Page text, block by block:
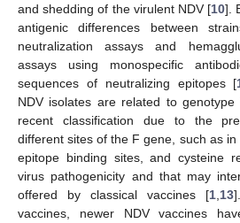
and shedding of the virulent NDV [10].
antigenic differences between
neutralization assays and
assays using monospecific
sequences of neutralizing epitopes [
NDV isolates are related to
recent classification due to the
different sites of the F gene, such as in
epitope binding sites, and cysteine
virus pathogenicity and that may
offered by classical vaccines [1 13
vaccines, newer NDV vaccines